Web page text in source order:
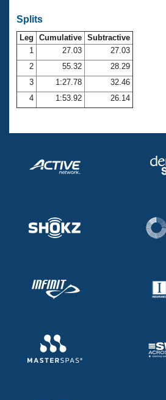
Club Central
Coach Central
Volunteer Central
Adult Learn-To-Swim Central
Splits
Leg Cumulative Subtractive
1
27.03
27.03
2
55.32
28.29
3
1:27.78
32.46
4
1:53.92 26.14